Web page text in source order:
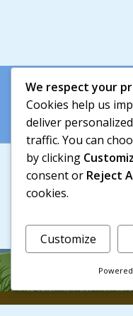
We respect your
Cookies help us
deliver
traffic. You can
by clicking
consent or Reject
cookies.
Customize